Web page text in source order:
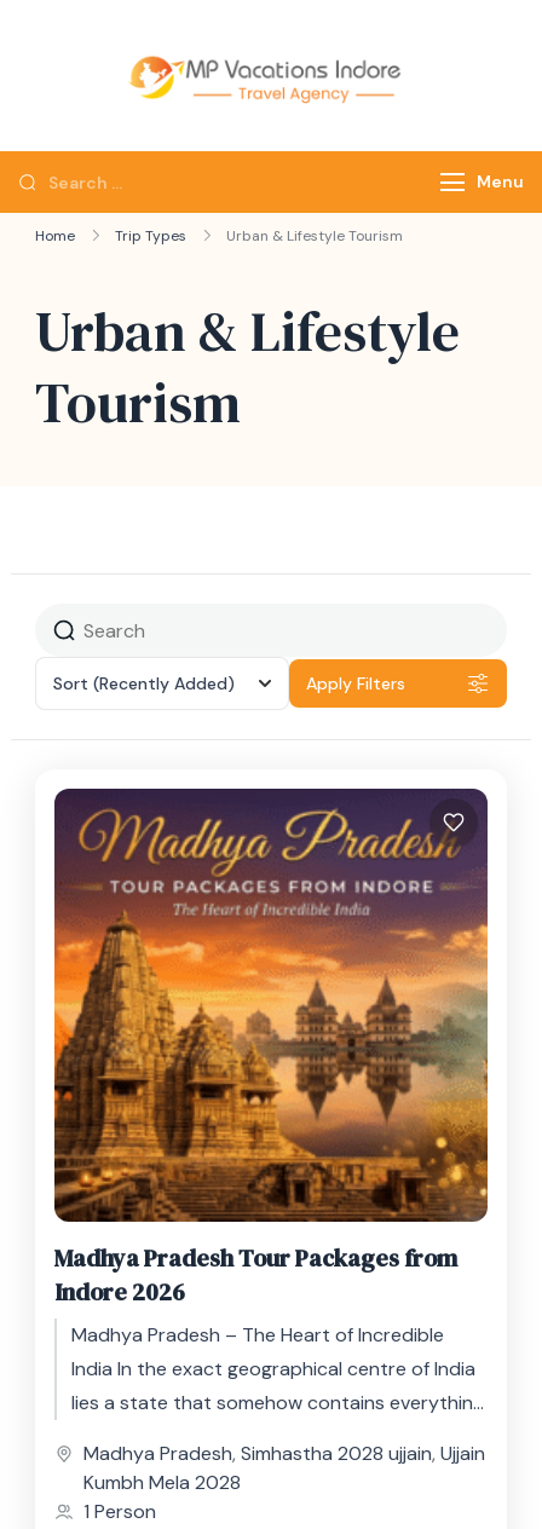
Menu
Home Trip Types Urban & Lifestyle Tourism
Urban & Lifestyle
Tourism
Sort (Recently Added) Apply Filters
Madhya Pradesh Tour Packages from
Indore 2026
Madhya Pradesh – The Heart of Incredible
India In the exact geographical centre of India
lies a state that somehow contains everything
Madhya Pradesh, Simhastha 2028 ujjain, Ujjain
Kumbh Mela 2028
1 Person